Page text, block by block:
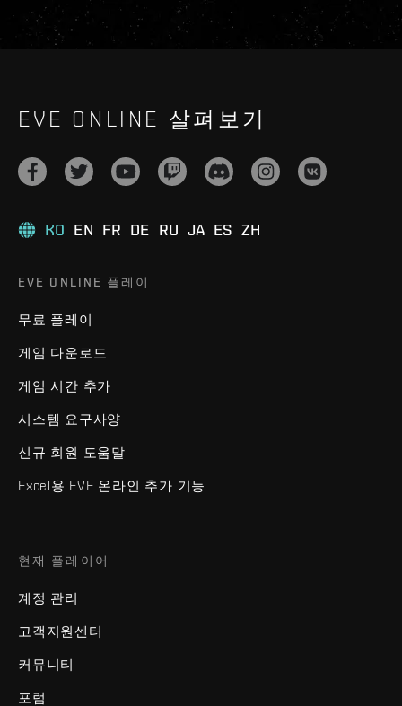
EVE ONLINE 살펴보기
KO EN FR DE RU JA ES ZH
EVE ONLINE 플레이
무료 플레이
게임 다운로드
게임 시간 추가
시스템 요구사양
신규 회원 도움말
Excel용 EVE 온라인 추가 기능
현재 플레이어
계정 관리
고객지원센터
커뮤니티
포럼